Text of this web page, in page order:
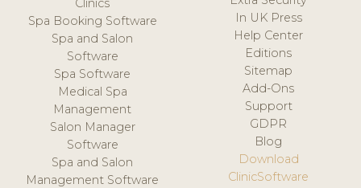
Clinics
Spa Booking Software
Spa and Salon
Software
Spa Software
Medical Spa
Management
Salon Manager
Software
Spa and Salon
Management Software
In UK Press
Help Center
Editions
Sitemap
Add-Ons
Support
GDPR
Blog
Download
ClinicSoftware